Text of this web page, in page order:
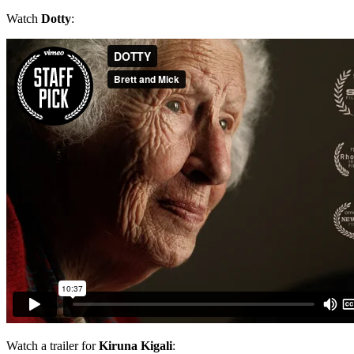
Watch Dotty:
Watch a trailer forKiruna Kigali: